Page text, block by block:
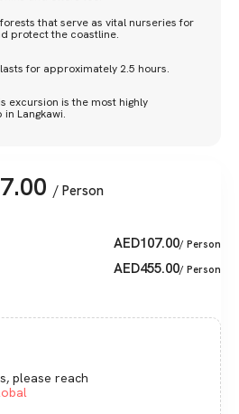
that serve as vital nurseries for
protect the coastline.
for approximately 2.5 hours.
excursion is the most highly
Langkawi.
/ Person
AED107.00/ Person
AED455.00/ Person
please reach